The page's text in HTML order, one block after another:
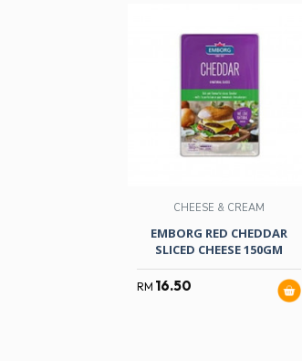
CHEESE & CREAM
EMBORG RED CHEDDAR
SLICED CHEESE 150GM
RM 16.50